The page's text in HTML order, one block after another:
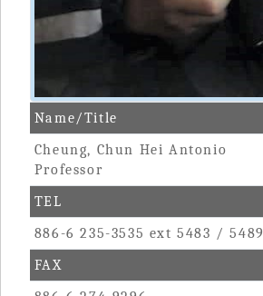
Name/Title
Cheung, Chun Hei Antonio
Professor
TEL
886-6 235-3535 ext 5483 / 5489
FAX